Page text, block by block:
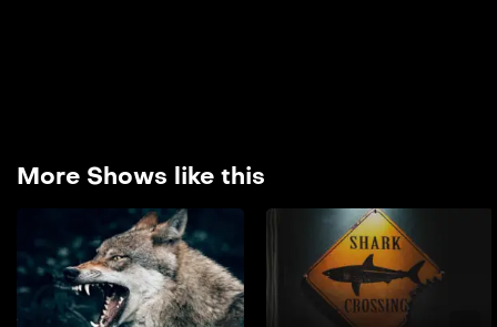
More Shows like this